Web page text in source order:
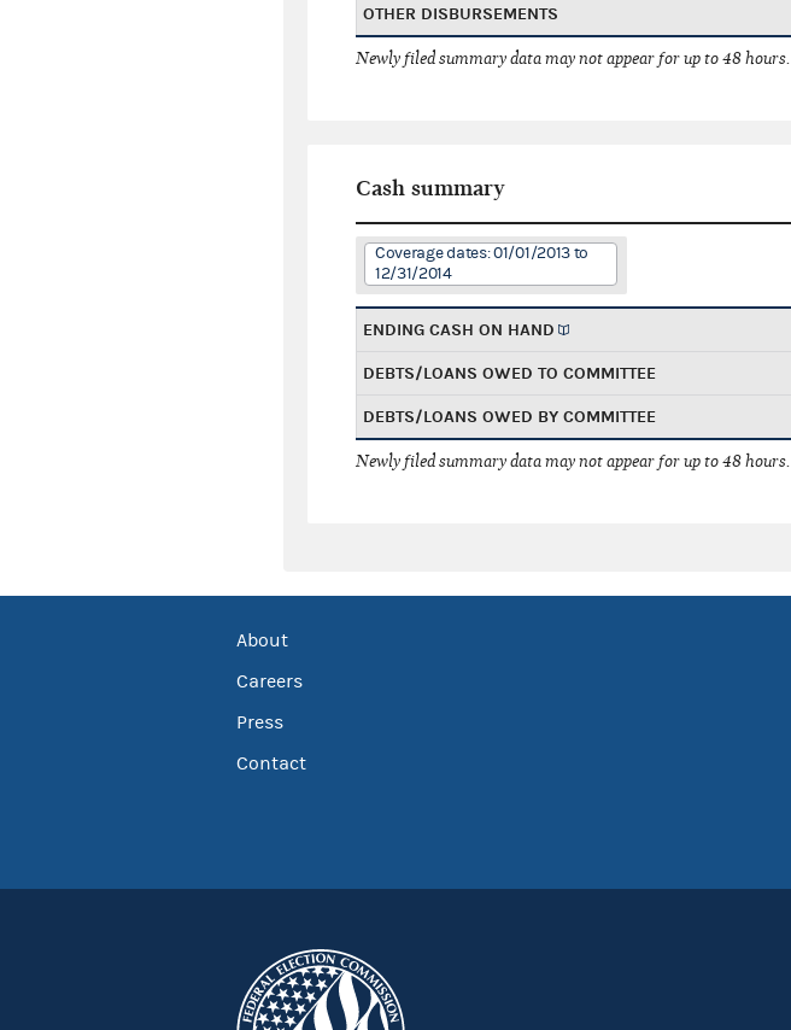
OTHER DISBURSEMENTS
Newly filed summary data may not appear for up to 48 hours.
Cash summary
Coverage dates: 01/01/2013 to
12/31/2014
ENDING CASH ON HAND
DEBTS/LOANS OWED TO COMMITTEE
DEBTS/LOANS OWED BY COMMITTEE
Newly filed summary data may not appear for up to 48 hours.
About
Careers
Press
Contact